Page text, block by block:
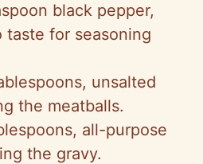
black pepper,
taste for seasoning
unsalted
the meatballs.
all-purpose
the gravy.